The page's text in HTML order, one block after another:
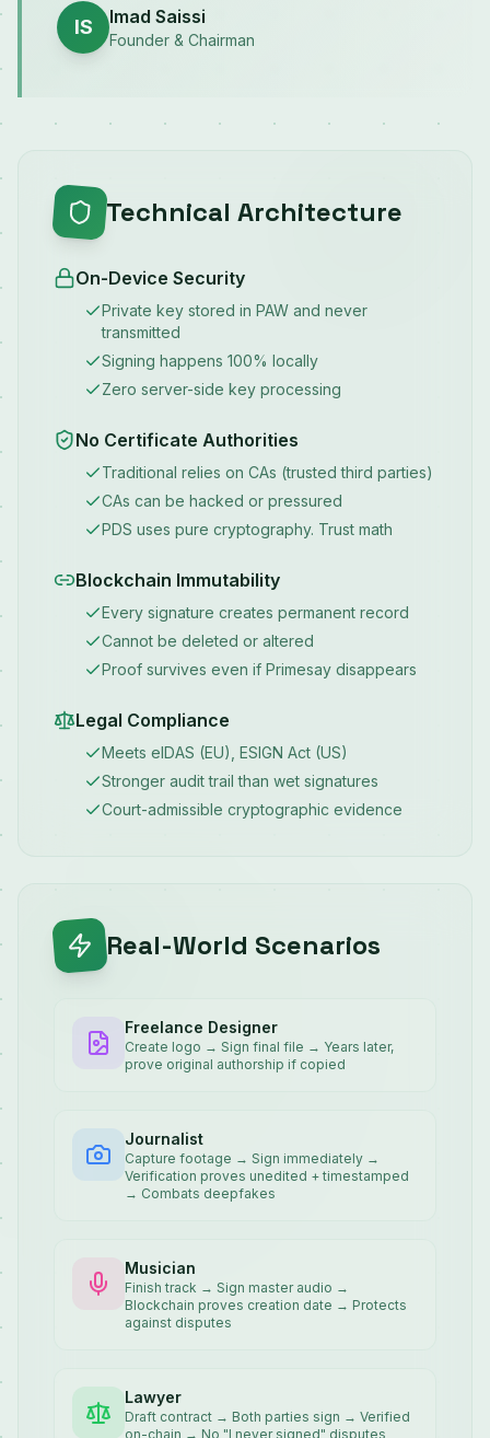
IS Imad Saissi
Founder & Chairman
Technical Architecture
On-Device Security
Private key stored in PAW and never
transmitted
Signing happens 100% locally
Zero server-side key processing
No Certificate Authorities
Traditional relies on CAs (trusted third parties)
CAs can be hacked or pressured
PDS uses pure cryptography. Trust math
Blockchain Immutability
Every signature creates permanent record
Cannot be deleted or altered
Proof survives even if Primesay disappears
Legal Compliance
Meets eIDAS (EU), ESIGN Act (US)
Stronger audit trail than wet signatures
Court-admissible cryptographic evidence
Real-World Scenarios
Freelance Designer
Create logo → Sign final file → Years later,
prove original authorship if copied
Journalist
Capture footage → Sign immediately →
Verification proves unedited + timestamped
→ Combats deepfakes
Musician
Finish track → Sign master audio →
Blockchain proves creation date → Protects
against disputes
Lawyer
Draft contract → Both parties sign → Verified
on-chain → No "I never signed" disputes